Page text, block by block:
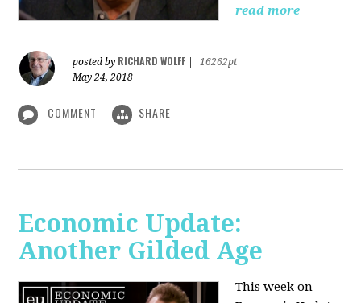
read more
posted by RICHARD WOLFF
16262pt
May 24, 2018
COMMENT SHARE
Economic Update:
Another Gilded Age
This week on